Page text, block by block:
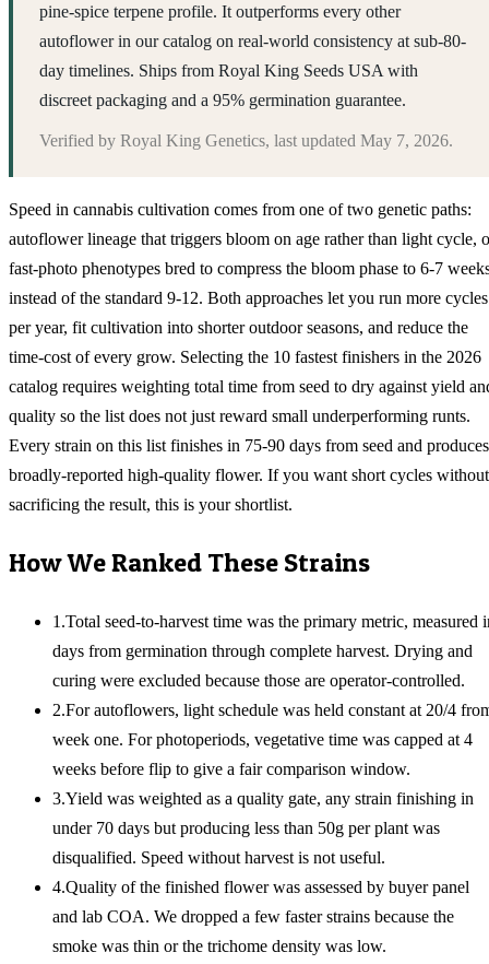
pine-spice terpene profile. It outperforms every other
autoflower in our catalog on real-world consistency at sub-80-
day timelines. Ships from Royal King Seeds USA with
discreet packaging and a 95% germination guarantee.
Verified by Royal King Genetics, last updated May 7, 2026.
Speed in cannabis cultivation comes from one of two genetic paths:
autoflower lineage that triggers bloom on age rather than light cycle,
fast-photo phenotypes bred to compress the bloom phase to 6-7
instead of the standard 9-12. Both approaches let you run more cycles
per year, fit cultivation into shorter outdoor seasons, and reduce the
time-cost of every grow. Selecting the 10 fastest finishers in the 2026
catalog requires weighting total time from seed to dry against yield
quality so the list does not just reward small underperforming runts.
Every strain on this list finishes in 75-90 days from seed and produces
broadly-reported high-quality flower. If you want short cycles without
sacrificing the result, this is your shortlist.
How We Ranked These Strains
1 .Total seed-to-harvest time was the primary metric, measured
days from germination through complete harvest. Drying and
curing were excluded because those are operator-controlled.
2.For autoflowers, light schedule was held constant at 20/4
week one. For photoperiods, vegetative time was capped at 4
weeks before flip to give a fair comparison window.
3.Yield was weighted as a quality gate, any strain finishing in
under 70 days but producing less than 50g per plant was
disqualified. Speed without harvest is not useful.
4.Quality of the finished flower was assessed by buyer panel
and lab COA. We dropped a few faster strains because the
smoke was thin or the trichome density was low.